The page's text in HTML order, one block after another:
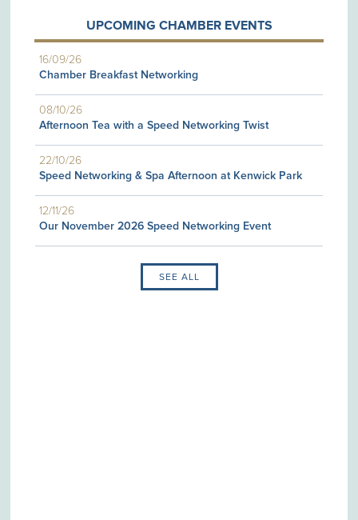
UPCOMING CHAMBER EVENTS
16/09/26
Chamber Breakfast Networking
08/10/26
Afternoon Tea with a Speed Networking Twist
22/10/26
Speed Networking & Spa Afternoon at Kenwick Park
12/11/26
Our November 2026 Speed Networking Event
SEE ALL